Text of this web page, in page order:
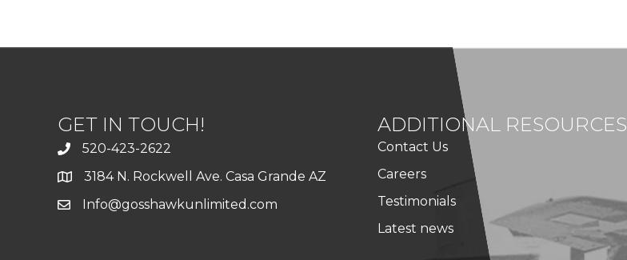
GET IN TOUCH!
520-423-2622
3184 N. Rockwell Ave. Casa Grande AZ
Info@gosshawkunlimited.com
ADDITIONAL RESOURCES
Contact Us
Careers
Testimonials
Latest news